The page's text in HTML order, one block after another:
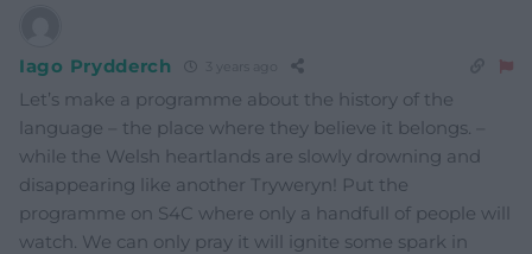
Iago Prydderch
Let’s make a programme about the history of the
language – the place where they believe it belongs. –
while the Welsh heartlands are slowly drowning and
disappearing like another Tryweryn! Put the
programme on S4C where only a handfull of people will
watch. We can only pray it will ignite some spark in